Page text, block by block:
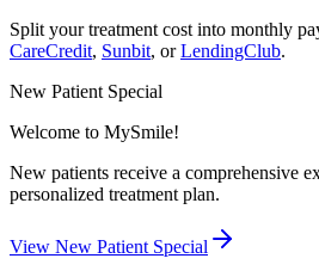
Split your treatment cost into monthly
CareCredit, Sunbit, or LendingClub.
New Patient Special
Welcome to MySmile!
New patients receive a comprehensive
personalized treatment plan.
View New Patient Special